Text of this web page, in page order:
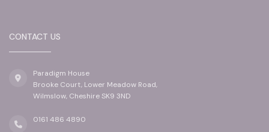
CONTACT US
Paradigm House
Brooke Court, Lower Meadow Road,
Wilmslow, Cheshire SK9 3ND
0161 486 4890